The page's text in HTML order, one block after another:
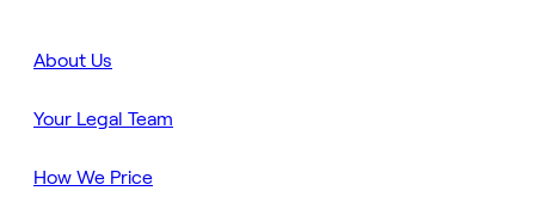
About Us
Your Legal Team
How We Price